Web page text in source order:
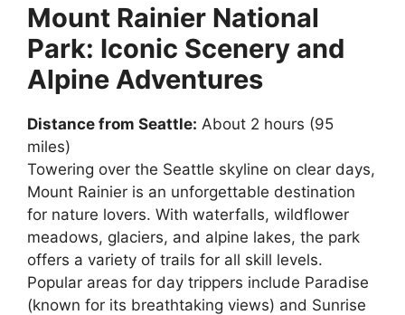
Mount Rainier National
Park: Iconic Scenery and
Alpine Adventures
Distance from Seattle: About 2 hours (95
miles)
Towering over the Seattle skyline on clear days,
Mount Rainier is an unforgettable destination
for nature lovers. With waterfalls, wildflower
meadows, glaciers, and alpine lakes, the park
offers a variety of trails for all skill levels.
Popular areas for day trippers include Paradise
(known for its breathtaking views) and Sunrise